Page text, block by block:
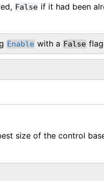
False if it had been
Enable with a False
size of the control